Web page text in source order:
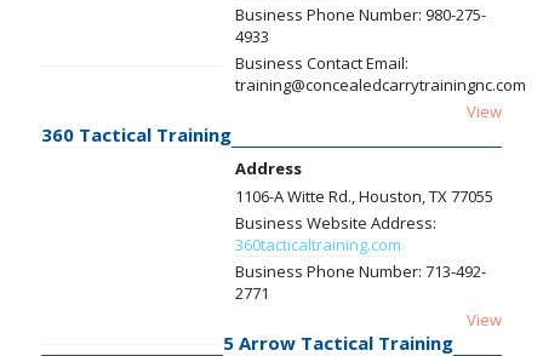
Business Phone Number: 980-275-
4933
Business Contact Email:
training@concealedcarrytrainingnc.com
View
360 Tactical Training
Address
1106-A Witte Rd., Houston, TX 77055
Business Website Address:
360tacticaltraining.com
Business Phone Number: 713-492-
2771
View
5 Arrow Tactical Training